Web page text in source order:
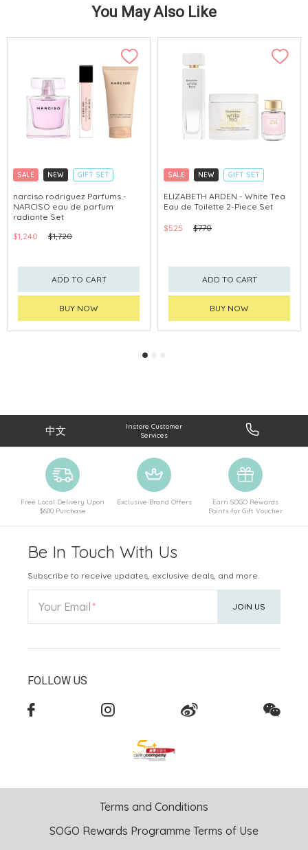
You May Also Like
SALE NEW
GIFT SET
CLICK & COLLECT
narciso rodriguez Parfums -
NARCISO eau de parfum
radiante Set
$1,240
$1,720
ADD TO CART
BUY NOW
SALE NEW
GIFT SET
CLICK & COLLECT
CHINA DELIVERY AVAILABLE
ELIZABETH ARDEN - White Tea
Eau de Toilette 2-Piece Set
$525 $770
ADD TO CART
BUY NOW
中文
Instore Customer
Services
Free Local Delivery Upon
$600 Purchase
Exclusive Brand Offers
Earn SOGO Rewards
Points for Gift Voucher
Be In Touch With Us
Subscribe to receive updates, exclusive deals, and more.
Your Email JOIN US
FOLLOW US
Terms and Conditions
SOGO Rewards Programme Terms of Use